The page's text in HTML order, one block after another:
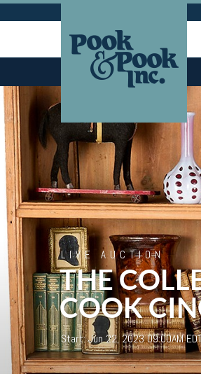
LIVE AUCTION
THE
COOK
Start: Jun 22, 2023 09:00AM